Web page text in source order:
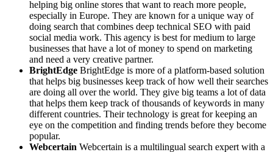
helping big online stores that want to reach more people,
especially in Europe. They are known for a unique way of
doing search that combines deep technical SEO with paid
social media work. This agency is best for medium to large
businesses that have a lot of money to spend on marketing
and need a very creative partner.
BrightEdge BrightEdge is more of a platform-based solution
that helps big businesses keep track of how well their searches
are doing all over the world. They give big teams a lot of data
that helps them keep track of thousands of keywords in many
different countries. Their technology is great for keeping an
eye on the competition and finding trends before they become
popular.
Webcertain Webcertain is a multilingual search expert with a